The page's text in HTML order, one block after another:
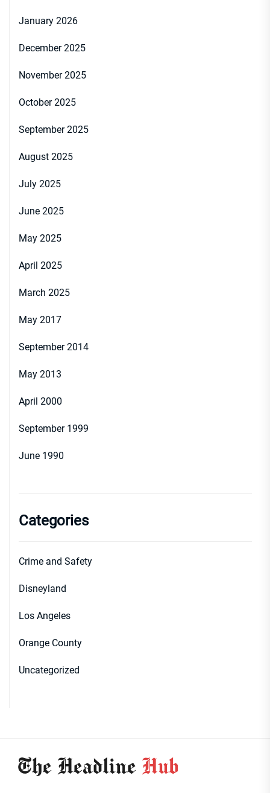
January 2026
December 2025
November 2025
October 2025
September 2025
August 2025
July 2025
June 2025
May 2025
April 2025
March 2025
May 2017
September 2014
May 2013
April 2000
September 1999
June 1990
Categories
Crime and Safety
Disneyland
Los Angeles
Orange County
Uncategorized